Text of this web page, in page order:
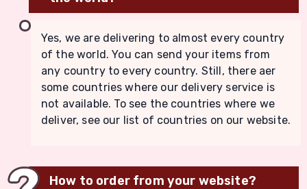
Yes, we are delivering to almost every country
of the world. You can send your items from
any country to every country. Still, there aer
some countries where our delivery service is
not available. To see the countries where we
deliver, see our list of countries on our website.
How to order from your website?